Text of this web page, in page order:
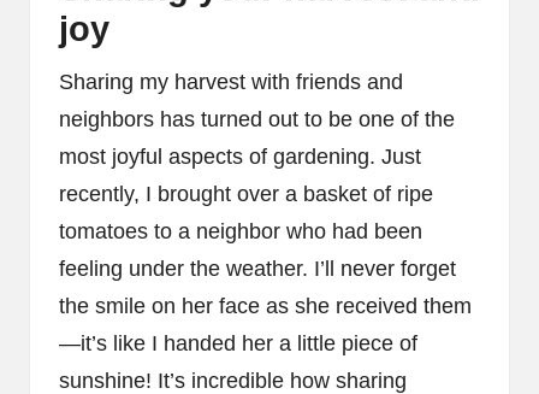
joy
Sharing my harvest with friends and
neighbors has turned out to be one of the
most joyful aspects of gardening. Just
recently, I brought over a basket of ripe
tomatoes to a neighbor who had been
feeling under the weather. I’ll never forget
the smile on her face as she received them
—it’s like I handed her a little piece of
sunshine! It’s incredible how sharing